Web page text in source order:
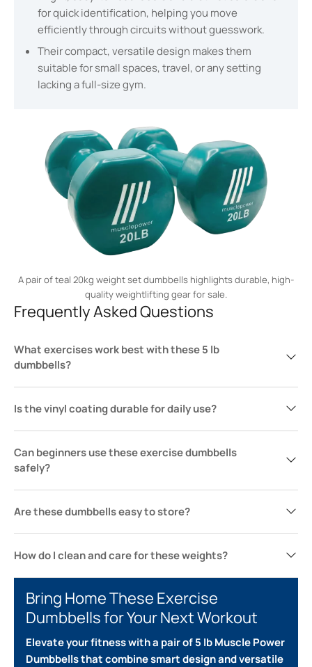
for quick identification, helping you move
efficiently through circuits without guesswork.
Their compact, versatile design makes them
suitable for small spaces, travel, or any setting
lacking a full-size gym.
A pair of teal 20kg weight set dumbbells highlights durable, high-
quality weightlifting gear for sale.
Frequently Asked Questions
What exercises work best with these 5 lb
dumbbells?
Is the vinyl coating durable for daily use?
Can beginners use these exercise dumbbells
safely?
Are these dumbbells easy to store?
How do I clean and care for these weights?
Bring Home These Exercise
Dumbbells for Your Next Workout
Elevate your fitness with a pair of 5 lb Muscle Power
Dumbbells that combine smart design and versatile